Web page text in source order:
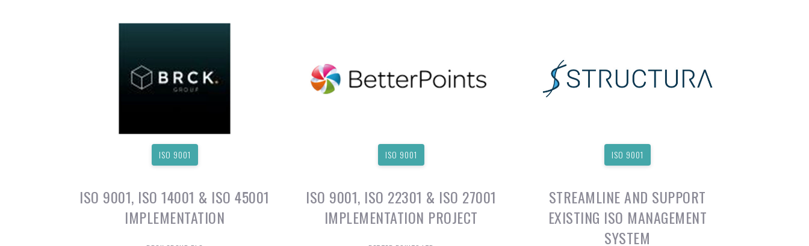
ISO 9001
ISO 9001, ISO 14001 & ISO 45001
IMPLEMENTATION
ISO 9001
ISO 9001, ISO 22301 & ISO 27001
IMPLEMENTATION PROJECT
ISO 9001
STREAMLINE AND SUPPORT
EXISTING ISO MANAGEMENT
SYSTEM